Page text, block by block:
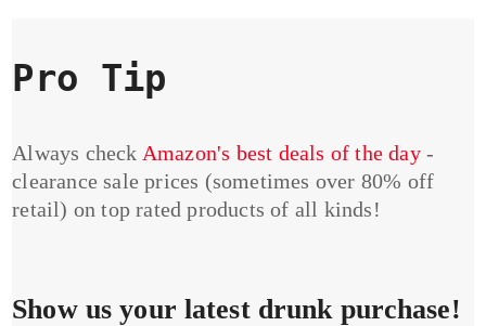
Pro Tip
Always check Amazon's best deals of the day-
clearance sale prices (sometimes over 80% off
retail) on top rated products of all kinds!
Show us your latest drunk purchase!